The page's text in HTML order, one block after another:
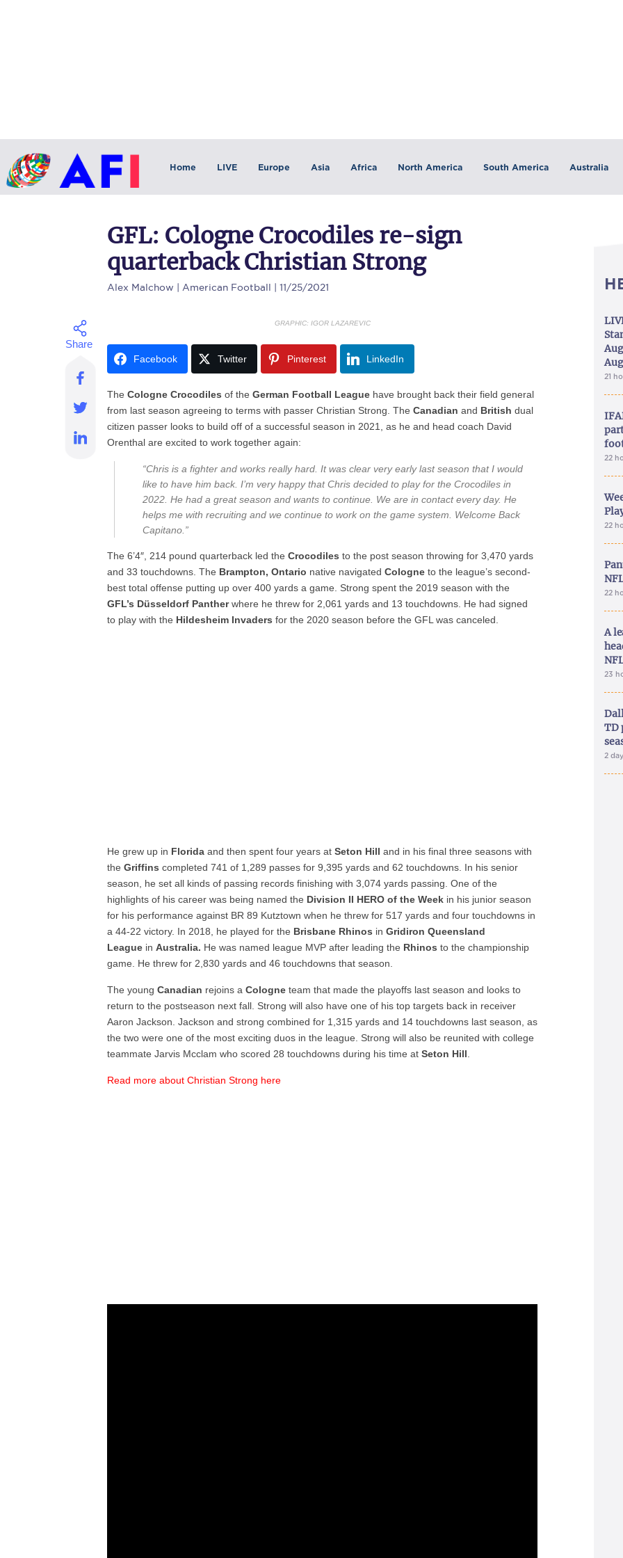
Home LIVE Europe Asia Africa North America South America Australia
GFL: Cologne Crocodiles re-sign
quarterback Christian Strong
Alex Malchow | American Football | 11/25/2021
GRAPHIC: IGOR LAZAREVIC
Facebook Twitter Pinterest LinkedIn
TheCologne Crocodiles of theGerman Football League have brought back their field general
from last season agreeing to terms with passer Christian Strong. TheCanadian and British dual
citizen passer looks to build off of a successful season in 2021, as he and head coach David
Orenthal are excited to work together again:
“Chris is a fighter and works really hard. It was clear very early last season that I would
like to have him back. I’m very happy that Chris decided to play for the Crocodiles in
2022. He had a great season and wants to continue. We are in contact every day. He
helps me with recruiting and we continue to work on the game system. Welcome Back
Capitano.”
The 6’4″, 214 pound quarterback led theCrocodiles to the post season throwing for 3,470 yards
and 33 touchdowns. The Brampton, Ontario native navigatedCologne to the league’s second-
best total offense putting up over 400 yards a game. Strong spent the 2019 season with the
GFL’s Düsseldorf Pantherwhere he threw for 2,061 yards and 13 touchdowns. He had signed
to play with the Hildesheim Invaders for the 2020 season before the GFL was canceled.
He grew up in Florida and then spent four years atSeton Hilland in his final three seasons with
theGriffinscompleted 741 of 1,289 passes for 9,395 yards and 62 touchdowns. In his senior
season, he set all kinds of passing records finishing with 3,074 yards passing. One of the
highlights of his career was being named the Division II HERO of the Week in his junior season
for his performance against BR 89 Kutztown when he threw for 517 yards and four touchdowns in
a 44-22 victory. In 2018, he played for the Brisbane Rhinos inGridiron Queensland
League inAustralia. He was named league MVP after leading the Rhinos to the championship
game. He threw for 2,830 yards and 46 touchdowns that season.
The youngCanadian rejoins aCologne team that made the playoffs last season and looks to
return to the postseason next fall. Strong will also have one of his top targets back in receiver
Aaron Jackson. Jackson and strong combined for 1,315 yards and 14 touchdowns last season, as
the two were one of the most exciting duos in the league. Strong will also be reunited with college
teammate Jarvis Mcclam who scored 28 touchdowns during his time atSeton Hill
Read more about Christian Strong here
21
22
22
22
A
23
TD
2